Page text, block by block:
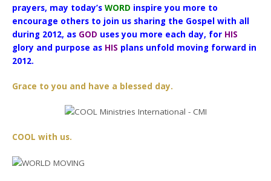
prayers, may today’sWORD inspire you more to
encourage others to join us sharing the Gospel with all
during 2012, as GOD uses you more each day, for HIS
glory and purpose as HIS plans unfold moving forward in
2012.
Grace to you and have a blessed day.
COOL with us.